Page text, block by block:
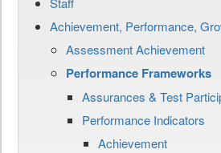
Achievement, Performance,
Assessment Achievement
Performance Frameworks
Assurances & Test
Performance Indicators
Achievement